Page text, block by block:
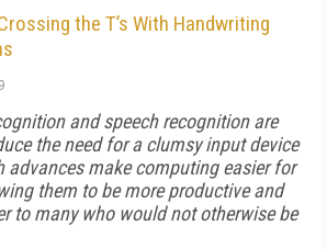
the T’s With Handwriting
and speech recognition are
the need for a clumsy input device
advances make computing easier for
them to be more productive and
to many who would not otherwise be